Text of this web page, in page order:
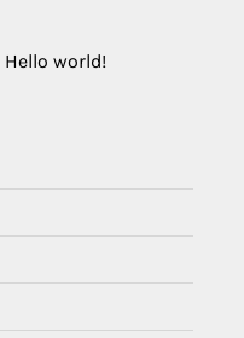
Hello world!